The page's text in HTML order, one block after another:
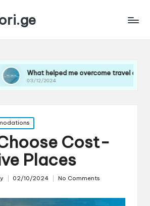
me overcome travel anxiety
Cost-
Places
02/10/2024 No Comments